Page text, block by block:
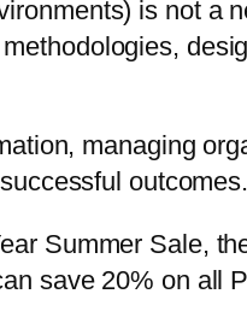
is not a
managing
outcomes.
Summer Sale,
save 20% on